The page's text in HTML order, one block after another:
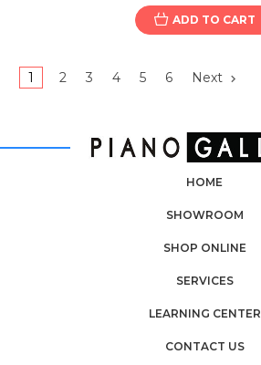
ADD TO CART
1 2 3 4 5 6 Next
HOME
SHOWROOM
SHOP ONLINE
SERVICES
LEARNING CENTER
CONTACT US